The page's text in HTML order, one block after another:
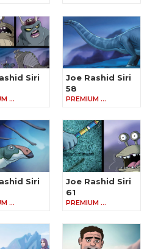
Siri
…
Joe Rashid Siri
58
PREMIUM …
Siri
…
Joe Rashid Siri
61
PREMIUM …